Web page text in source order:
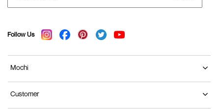
Follow Us
Mochi
Customer